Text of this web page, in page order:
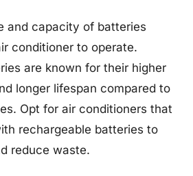
and capacity of batteries
conditioner to operate.
are known for their higher
longer lifespan compared to
Opt for air conditioners that
rechargeable batteries to
reduce waste.